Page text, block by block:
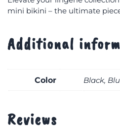
mini bikini – the ultimate
Additional
Color Black,
Reviews